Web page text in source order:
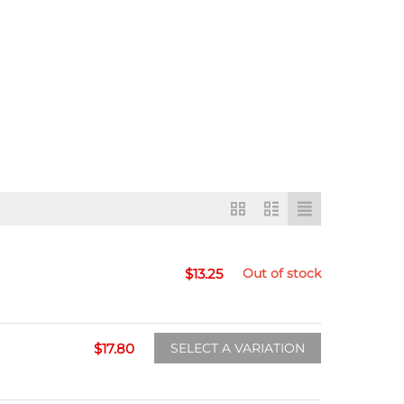
$13.25 Out of stock
$17.80 SELECT A VARIATION